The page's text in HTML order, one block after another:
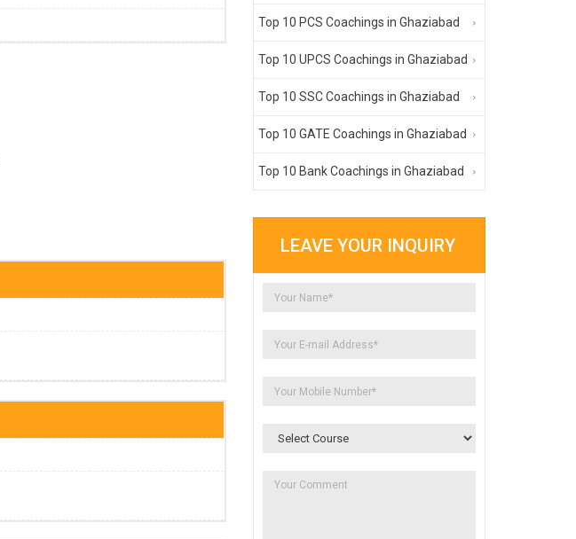
Top 10 PCS Coachings in Ghaziabad
Top 10 UPCS Coachings in Ghaziabad
Top 10 SSC Coachings in Ghaziabad
Top 10 GATE Coachings in Ghaziabad
Top 10 Bank Coachings in Ghaziabad
LEAVE YOUR INQUIRY